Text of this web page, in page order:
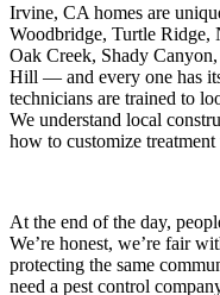
Irvine, CA homes are
Woodbridge, Turtle Ridge,
Oak Creek, Shady
Hill — and every one has
technicians are trained to
We understand local
how to customize
At the end of the day,
We’re honest, we’re fair
protecting the same
need a pest control